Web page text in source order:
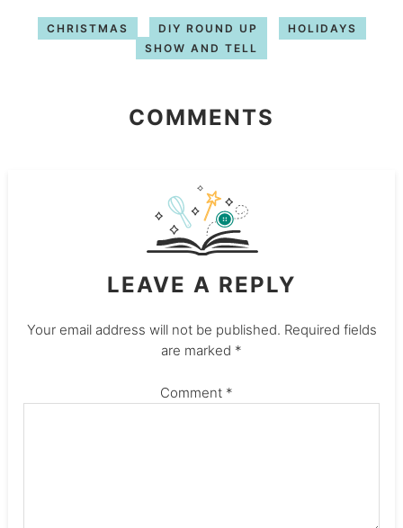
CHRISTMAS DIY ROUND UP
HOLIDAYS
SHOW AND TELL
COMMENTS
LEAVE A REPLY
Your email address will not be published. Required fields
are marked *
Comment *